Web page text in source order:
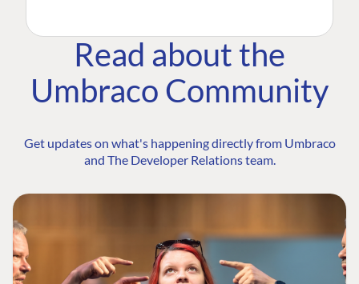
Read about the
Umbraco Community
Get updates on what's happening directly from Umbraco
and The Developer Relations team.